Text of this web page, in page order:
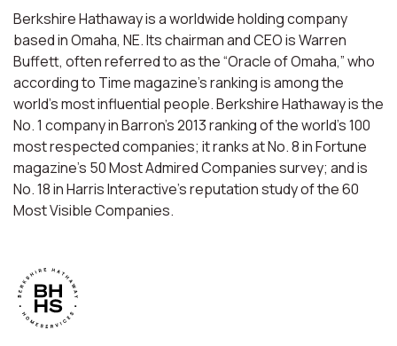
Berkshire Hathaway is a worldwide holding company
based in Omaha, NE. Its chairman and CEO is Warren
Buffett, often referred to as the “Oracle of Omaha,” who
according to Time magazine’s ranking is among the
world’s most influential people. Berkshire Hathaway is the
No. 1 company in Barron’s 2013 ranking of the world’s 100
most respected companies; it ranks at No. 8 in Fortune
magazine’s 50 Most Admired Companies survey; and is
No. 18 in Harris Interactive’s reputation study of the 60
Most Visible Companies.